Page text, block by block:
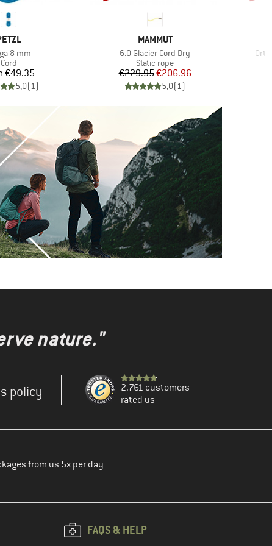
8 mm
Product group
Cord
Price
€49.35
5,0(1)
BRAND
MAMMUT
Item(s)
6.0 Glacier Cord Dry
Product group
Static rope
Price
€229.95Reduced Price
€206.96
5,0(1)
nature."
policy
2.761 customers
rated us
from us 5x per day
FAQS & HELP